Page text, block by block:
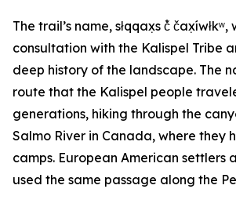
The trail’s name, słqqax̣s č̓ čax̣íwłkʷ,
consultation with the Kalispel Tribe
deep history of the landscape. The
route that the Kalispel people
generations, hiking through the
Salmo River in Canada, where they
camps. European American settlers
used the same passage along the